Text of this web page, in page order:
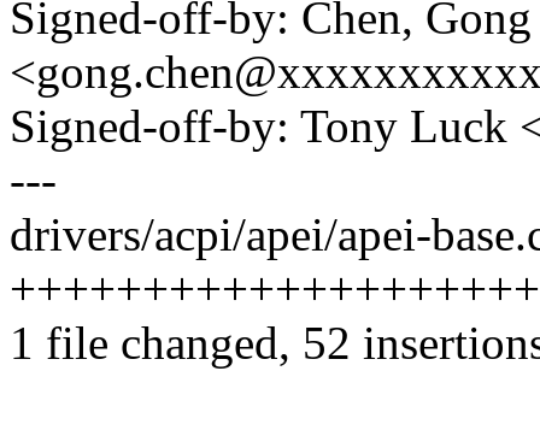
Signed-off-by: Chen, Gong
Signed-off-by: Tony Luck
---
drivers/acpi/apei/apei-
1 file changed, 52